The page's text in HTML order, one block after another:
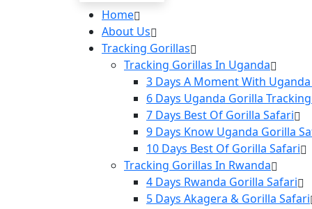
Home
About Us
Tracking Gorillas
Tracking Gorillas In Uganda
3 Days A Moment With
6 Days Uganda Gorilla
7 Days Best Of Gorilla Safari
9 Days Know Uganda Gorilla
10 Days Best Of Gorilla Safari
Tracking Gorillas In Rwanda
4 Days Rwanda Gorilla Safari
5 Days Akagera & Gorilla Safari